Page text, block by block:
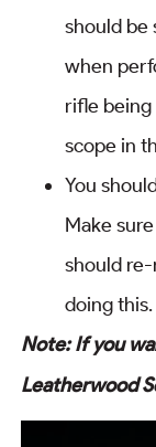
should be
when
rifle
scope in
You
Make
should
doing this.
Note: If you
Leatherwood